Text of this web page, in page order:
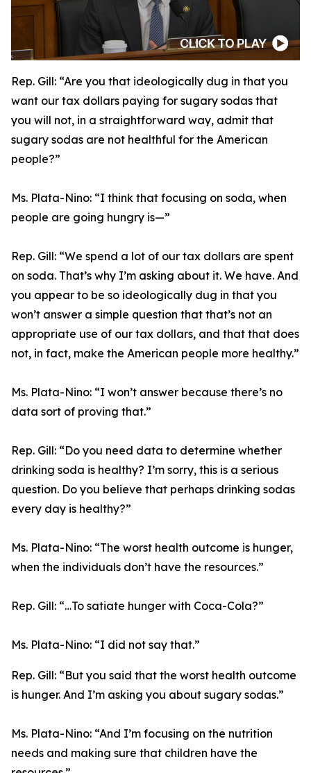
Rep. Gill: “Are you that ideologically dug in that you
want our tax dollars paying for sugary sodas that
you will not, in a straightforward way, admit that
sugary sodas are not healthful for the American
people?”
Ms. Plata-Nino: “I think that focusing on soda, when
people are going hungry is—”
Rep. Gill: “We spend a lot of our tax dollars are spent
on soda. That’s why I’m asking about it. We have. And
you appear to be so ideologically dug in that you
won’t answer a simple question that that’s not an
appropriate use of our tax dollars, and that that does
not, in fact, make the American people more healthy.”
Ms. Plata-Nino: “I won’t answer because there’s no
data sort of proving that.”
Rep. Gill: “Do you need data to determine whether
drinking soda is healthy? I’m sorry, this is a serious
question. Do you believe that perhaps drinking sodas
every day is healthy?”
Ms. Plata-Nino: “The worst health outcome is hunger,
when the individuals don’t have the resources.”
Rep. Gill: “…To satiate hunger with Coca-Cola?”
Ms. Plata-Nino: “I did not say that.”
Rep. Gill: “But you said that the worst health outcome
is hunger. And I’m asking you about sugary sodas.”
Ms. Plata-Nino: “And I’m focusing on the nutrition
needs and making sure that children have the